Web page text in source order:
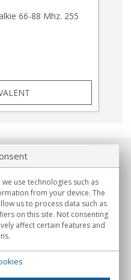
66-88 Mhz. 255
use technologies such as
from your device. The
us to process data such as
on this site. Not consenting
affect certain features and